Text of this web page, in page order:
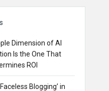
Dimension of AI
Is the One That
ROI
Blogging’ in